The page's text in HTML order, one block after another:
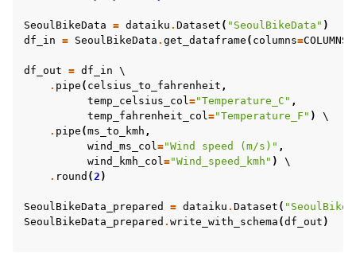
SeoulBikeData = dataiku . Dataset ( "SeoulBikeData" )
df_in = SeoulBikeData . get_dataframe ( columns=COLUMNS
df_out = df_in \
. pipe ( celsius_to_fahrenheit ,
temp_celsius_col ="Temperature_C" ,
temp_fahrenheit_col ="Temperature_F" )
\
. pipe (ms_to_kmh ,
wind_ms_col ="Wind speed (m/s)" ,
wind_kmh_col ="Wind_speed_kmh" )
\
. round ( 2 )
SeoulBikeData_prepared = dataiku . Dataset (
SeoulBikeData_prepared . write_with_schema (df_out )